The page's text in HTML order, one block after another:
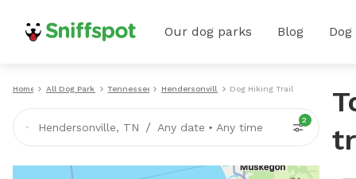
Our dog parks Blog
Home All Dog Parks Tennessee Hendersonville Dog Hiking Trails
Hendersonville, TN / Any date • Any time
2